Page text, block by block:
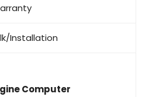
Installation
Computer